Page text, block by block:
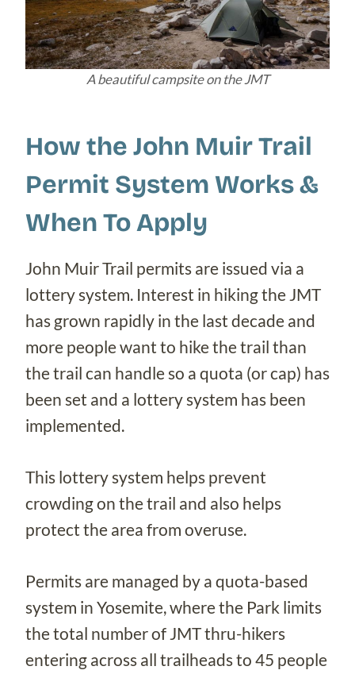
A beautiful campsite on the JMT
How the John Muir Trail
Permit System Works &
When To Apply
John Muir Trail permits are issued via a
lottery system. Interest in hiking the JMT
has grown rapidly in the last decade and
more people want to hike the trail than
the trail can handle so a quota (or cap) has
been set and a lottery system has been
implemented.
This lottery system helps prevent
crowding on the trail and also helps
protect the area from overuse.
Permits are managed by a quota-based
system in Yosemite, where the Park limits
the total number of JMT thru-hikers
entering across all trailheads to 45 people